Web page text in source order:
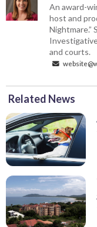
An award-
host and
Nightmare.”
and courts.
Related News